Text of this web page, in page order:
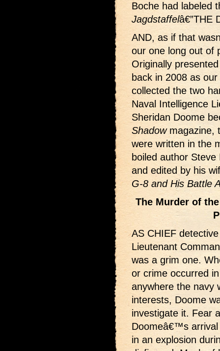
Boche had labeled
Jagdstaffelâ€”THE
AND, as if that
our one long out of
Originally
back in 2008 as
collected the two
Naval Intelligence
Sheridan Doome
Shadow magazine,
were written in the
boiled author
and edited by his
G-8 and His Battle
The Murder of
AS CHIEF
Lieutenant
was a grim one.
or crime occurred
anywhere the navy
interests, Doome
investigate it. Fear
Doomeâ€™s arrival
in an explosion